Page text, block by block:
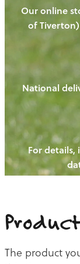
OUR FARM
OUR
HENS
PIGS
CHICKENS
CATTLE
OUR
NEW! -
WAYS TO
OUR NEWS
BLOGS
CONTACT
Our online
of
National
For
The product